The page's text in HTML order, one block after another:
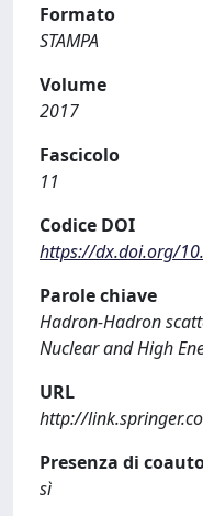
Formato
STAMPA
Volume
2017
Fascicolo
11
Codice DOI
https://dx.doi.org/
Parole chiave
Hadron-Hadron
Nuclear and High
URL
http://
Presenza di
sì